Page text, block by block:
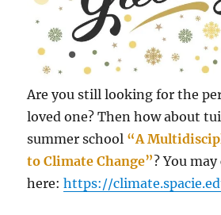
Are you still looking for the
loved one? Then how about
summer school “A
to Climate Change” ? You
here:https://